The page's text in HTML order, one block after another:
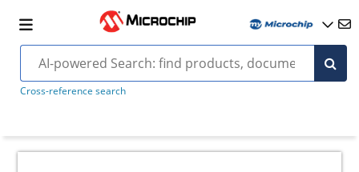
Cross-reference search